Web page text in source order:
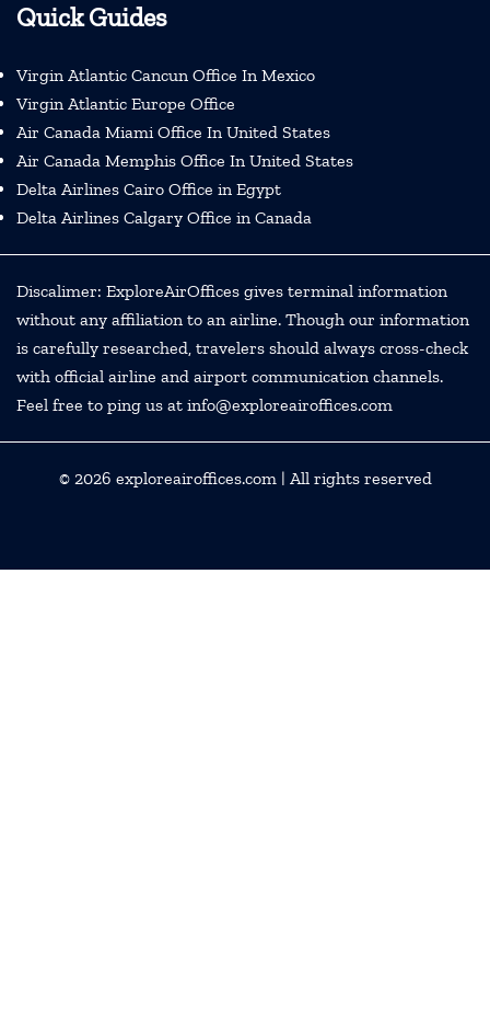
Quick Guides
Virgin Atlantic Cancun Office In Mexico
Virgin Atlantic Europe Office
Air Canada Miami Office In United States
Air Canada Memphis Office In United States
Delta Airlines Cairo Office in Egypt
Delta Airlines Calgary Office in Canada
Discalimer: ExploreAirOffices gives terminal information
without any affiliation to an airline. Though our information
is carefully researched, travelers should always cross-check
with official airline and airport communication channels.
Feel free to ping us at info@exploreairoffices.com
© 2026 exploreairoffices.com| All rights reserved